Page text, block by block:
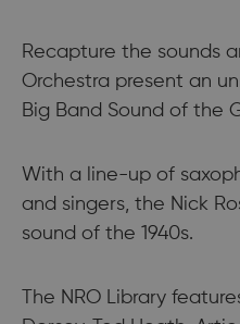
Recapture the sounds
Orchestra present an
Big Band Sound of the
With a line-up of
and singers, the Nick
sound of the 1940s.
The NRO Library